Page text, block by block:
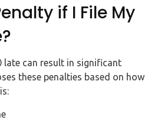
if I File My
late can result in significant
these penalties based on how